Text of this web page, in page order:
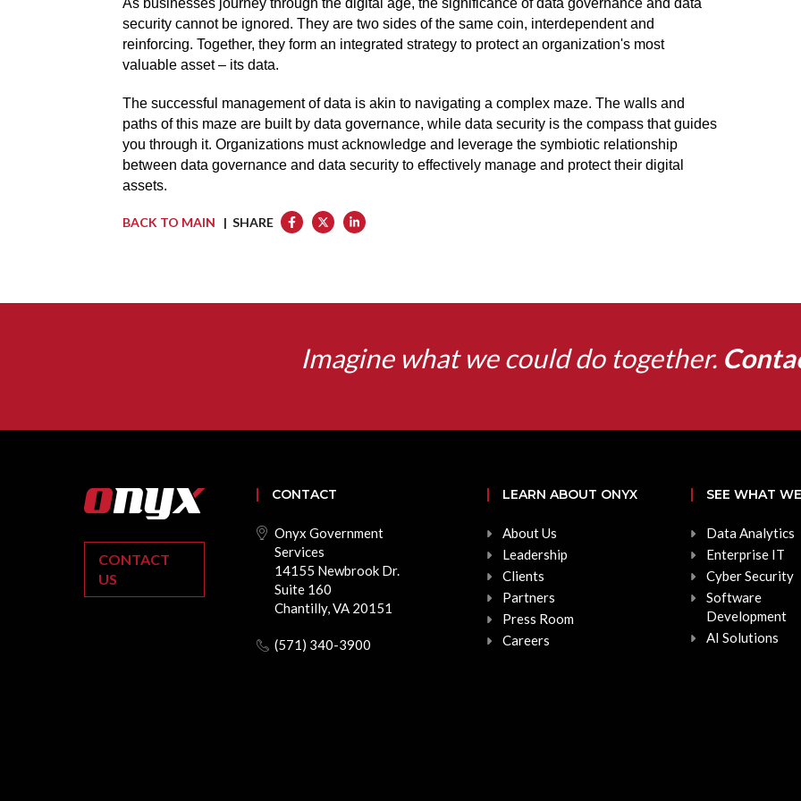
As businesses journey through the digital age, the significance of data governance and data
security cannot be ignored. They are two sides of the same coin, interdependent and
reinforcing. Together, they form an integrated strategy to protect an organization's most
valuable asset – its data.
The successful management of data is akin to navigating a complex maze. The walls and
paths of this maze are built by data governance, while data security is the compass that guides
you through it. Organizations must acknowledge and leverage the symbiotic relationship
between data governance and data security to effectively manage and protect their digital
assets.
BACK TO MAIN | SHARE
Imagine what we could do together.
CONTACT
US
CONTACT
Onyx Government
Services
14155 Newbrook Dr.
Suite 160
Chantilly, VA 20151
(571) 340-3900
LEARN ABOUT ONYX
About Us
Leadership
Clients
Partners
Press Room
Careers
SEE WHAT
Data Analytics
Enterprise IT
Cyber Security
Software
Development
AI Solutions